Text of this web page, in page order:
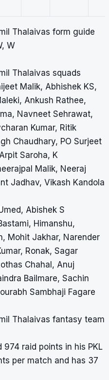
Thalaivas form guide
W
Thalaivas squads
Malik, Abhishek KS,
Ankush Rathee,
Navneet Sehrawat,
Kumar, Ritik
Chaudhary, PO Surjeet
Saroha, K
Malik, Neeraj
Jadhav, Vikash Kandola
Abishek S
Himanshu,
Mohit Jakhar, Narender
Ronak, Sagar
Chahal, Anuj
Bailmare, Sachin
Sambhaji Fagare
Thalaivas fantasy team
974 raid points in his PKL
per match and has 37